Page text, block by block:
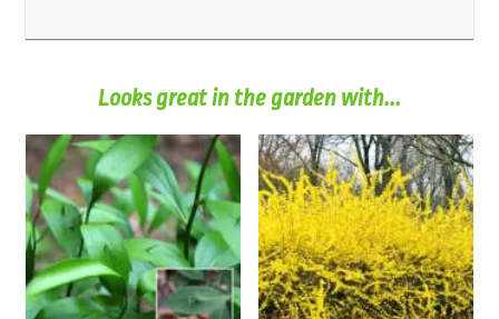
Looks great in the garden with...